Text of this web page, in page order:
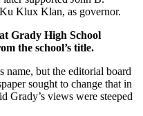
Klux Klan, as governor.
Grady High School
the school’s title.
name, but the editorial board
sought to change that in
Grady’s views were steeped